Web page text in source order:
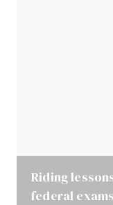
Riding
federal